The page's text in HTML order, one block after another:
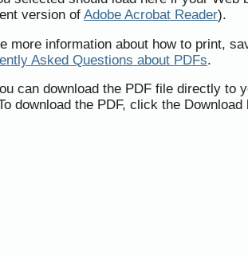
version of Adobe Acrobat Reader).
more information about how to print,
Asked Questions about PDFs.
can download the PDF file directly to
download the PDF, click the Download